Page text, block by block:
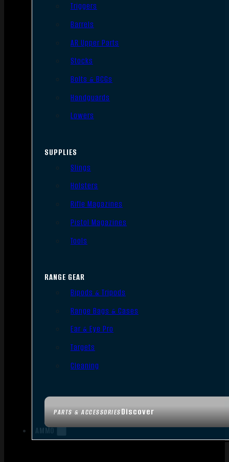
PARTS & ACCESSORIESDiscover
Triggers
Barrels
AR Upper Parts
Stocks
Bolts & BCGs
Handguards
Lowers
SUPPLIES
Slings
Holsters
Rifle Magazines
Pistol Magazines
Tools
RANGE GEAR
Bipods & Tripods
Range Bags & Cases
Ear & Eye Pro
Targets
Cleaning
AMMO